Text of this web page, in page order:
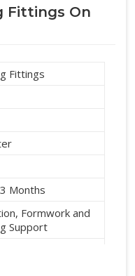
Fittings On
Fittings
Months
Formwork and
Support